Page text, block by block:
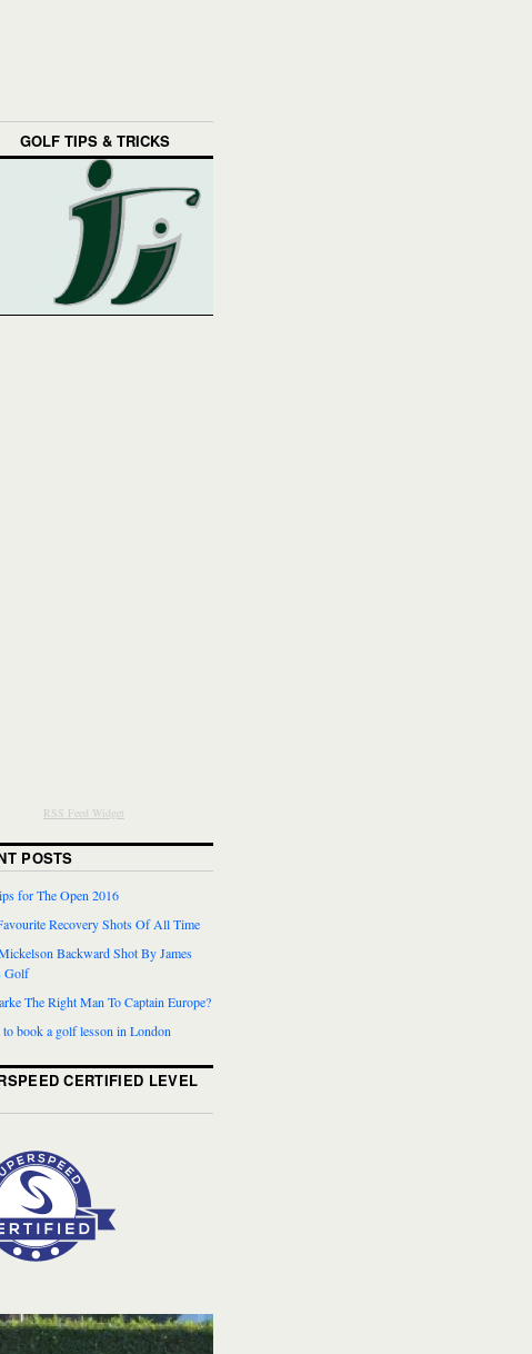
GOLF TIPS & TRICKS
RSS Feed Widget
POSTS
for The Open 2016
Recovery Shots Of All Time
Backward Shot By James
Golf
The Right Man To Captain Europe?
book a golf lesson in London
CERTIFIED LEVEL